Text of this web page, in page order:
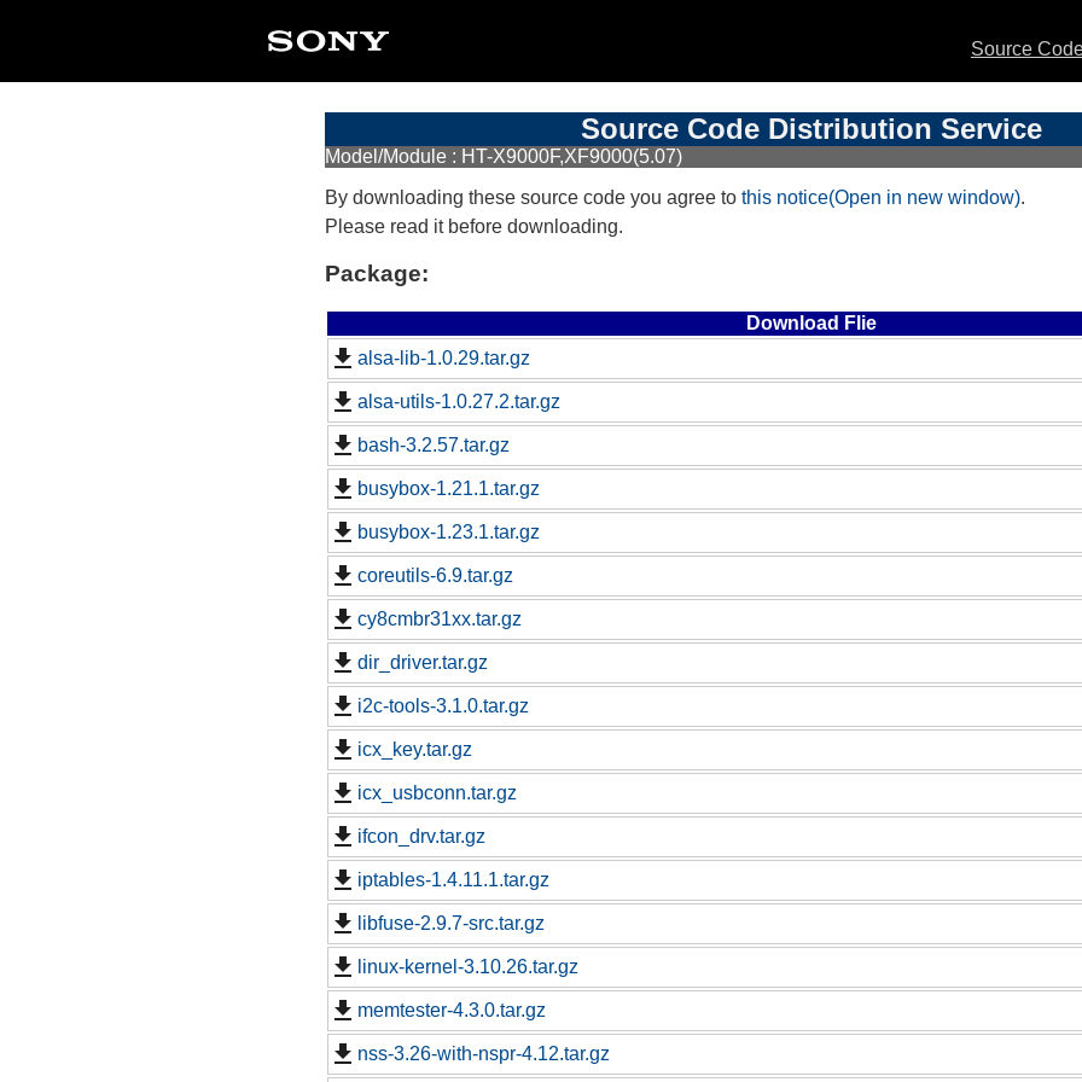
Source
Source Code Distribution Service
Model/Module : HT-X9000F,XF9000(5.07)
By downloading these source code you agree to this notice(Open in new window).
Please read it before downloading.
Package:
Download Flie
alsa-lib-1.0.29.tar.gz
alsa-utils-1.0.27.2.tar.gz
bash-3.2.57.tar.gz
busybox-1.21.1.tar.gz
busybox-1.23.1.tar.gz
coreutils-6.9.tar.gz
cy8cmbr31xx.tar.gz
dir_driver.tar.gz
i2c-tools-3.1.0.tar.gz
icx_key.tar.gz
icx_usbconn.tar.gz
ifcon_drv.tar.gz
iptables-1.4.11.1.tar.gz
libfuse-2.9.7-src.tar.gz
linux-kernel-3.10.26.tar.gz
memtester-4.3.0.tar.gz
nss-3.26-with-nspr-4.12.tar.gz